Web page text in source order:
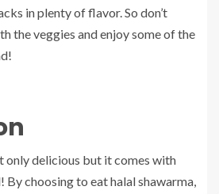
in plenty of flavor. So don’t
the veggies and enjoy some of the
only delicious but it comes with
By choosing to eat halal shawarma,